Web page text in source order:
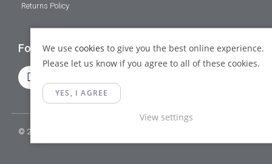
Returns Policy
Follow Us
© 2023 Gamma Fittings LTD. All Rights Reserved.
We use cookies to give you the best online experience.
Please let us know if you agree to all of these cookies.
YES, I AGREE
View settings